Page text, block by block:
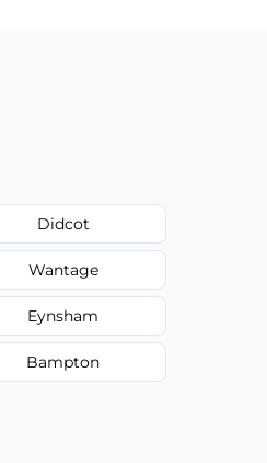
Didcot
Wantage
Eynsham
Bampton